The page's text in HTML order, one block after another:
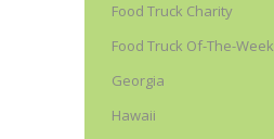
Food Truck Charity
Food Truck Of-The-Week
Georgia
Hawaii